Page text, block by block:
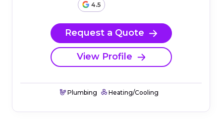
4.5
Request a Quote
View Profile
Plumbing Heating/Cooling